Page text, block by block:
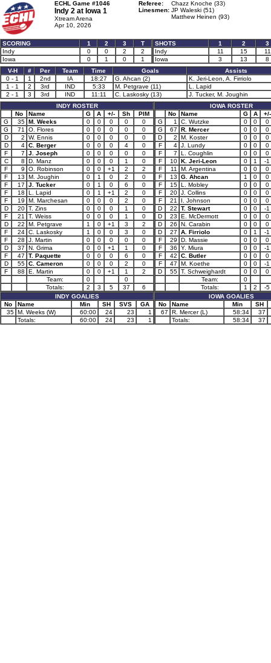
ECHL Game #1046
Indy 2 at Iowa 1
Xtream Arena
Apr 10, 2026
Referee:
Chazz Knoche (33)
Linesmen: JP Waleski (51)
Matthew Heinen (93)
SCORING 1 2 3
T
Indy
0 0 2
2
Iowa
0 1 0 1
SHOTS 1 2
3
Indy
11 15
11
Iowa
3 13
8
V-H
# Per Team Time Goals
Assists
0 - 1
1 2nd IA 18:27 G. Ahcan (2)
K. Jeri-Leon, A. Firriolo
1 - 1
2 3rd IND 5:33 M. Petgrave (11)
L. Lapid
2 - 1
3 3rd IND 11:11 C. Laskosky (13)
J. Tucker, M. Joughin
INDY ROSTER
No
Name G A +/- Sh
PIM
G
35 M. Weeks 0 0 0 0
0
G
71 O. Flores 0 0 0 0
0
D
2 W. Ennis 0 0 0 0
0
D
4 C. Berger 0 0 0 4
0
F
7 J. Joseph 0 0 0 0
0
C
8 D. Manz 0 0 0 1
0
F
9 O. Robinson 0 0 +1 2
2
F
13 M. Joughin 0 1 0 2
0
F
17 J. Tucker 0 1 0 6
0
F
18 L. Lapid 0 1 +1 2
0
F
19 M. Marchesan 0 0 0 2
0
D
20 T. Zins 0 0 0 1
0
F
21 T. Weiss 0 0 0 1
0
D
22 M. Petgrave 1 0 +1 3
2
F
24 C. Laskosky 1 0 0 3
0
F
28 J. Martin 0 0 0 0
0
D
37 N. Grima 0 0 +1 1
0
F
47 T. Paquette 0 0 0 6
0
D
55 C. Cameron 0 0 0 2
0
F
88 E. Martin 0 0 +1 1
2
Team:
0
0
Totals:
2 3 5 37
6
INDY GOALIES
No
Name Min SH SVS
GA
35 M. Weeks (W) 60:00 24 23
1
Totals:
60:00 24 23 1
IOWA ROSTER
No
Name G A
+/-
G
1 C. Wutzke 0 0
0
G
67 R. Mercer 0 0
0
D
2 M. Koster 0 0
0
F
4 J. Lundy 0 0
0
F
7 L. Coughlin 0 0
0
F
10 K. Jeri-Leon 0 1
-1
F
11 M. Argentina 0 0
0
F
13 G. Ahcan 1 0
0
F
15 L. Mobley 0 0
0
F
20 J. Collins 0 0
0
F
21 I. Johnson 0 0
0
D
22 T. Stewart 0 0
-1
D
23 E. McDermott 0 0
0
D
26 N. Carabin 0 0
0
D
27 A. Firriolo 0 1
-1
F
29 D. Massie 0 0
0
F
36 Y. Miura 0 0
-1
F
42 C. Butler 0 0
0
F
47 M. Koethe 0 0
-1
D
55 T. Schweighardt 0 0
0
Team:
0
Totals:
1 2
-5
IOWA GOALIES
No
Name Min
SH
67
R. Mercer (L) 58:34
37
Totals:
58:34 37